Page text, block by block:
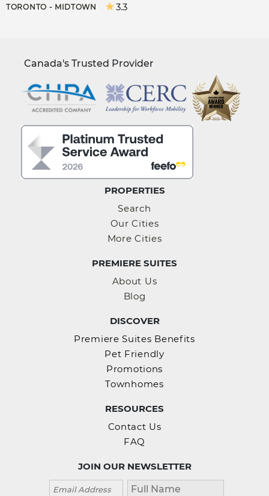
TORONTO - MIDTOWN 3.3
PROPERTIES
Search
Our Cities
More Cities
PREMIERE SUITES
About Us
Blog
DISCOVER
Premiere Suites Benefits
Pet Friendly
Promotions
Townhomes
RESOURCES
Contact Us
FAQ
JOIN OUR NEWSLETTER
Canada's Trusted Provider